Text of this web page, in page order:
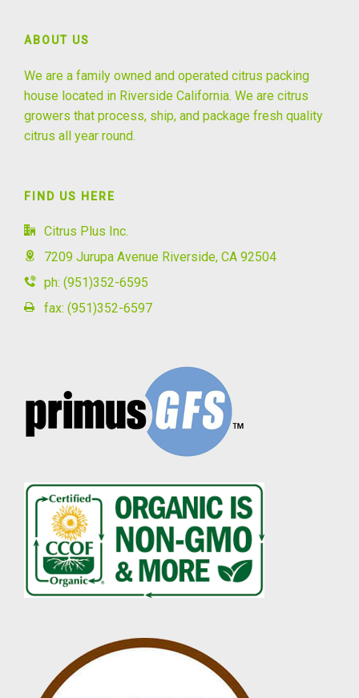
ABOUT US
We are a family owned and operated citrus packing
house located in Riverside California. We are citrus
growers that process, ship, and package fresh quality
citrus all year round.
FIND US HERE
Citrus Plus Inc.
7209 Jurupa Avenue Riverside, CA 92504
ph: (951)352-6595
fax: (951)352-6597